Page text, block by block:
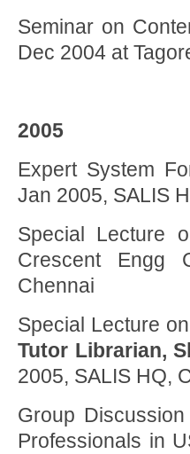
Seminar on
Dec 2004 at
2005
Expert System
Jan 2005, SALIS
Special Lecture
Crescent Engg
Chennai
Special Lecture
Tutor Librarian,
2005, SALIS HQ,
Group
Professionals in